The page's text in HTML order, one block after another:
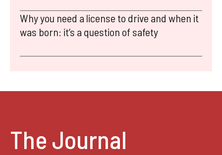
Why you need a license to drive and when it
was born: it’s a question of safety
The Journal